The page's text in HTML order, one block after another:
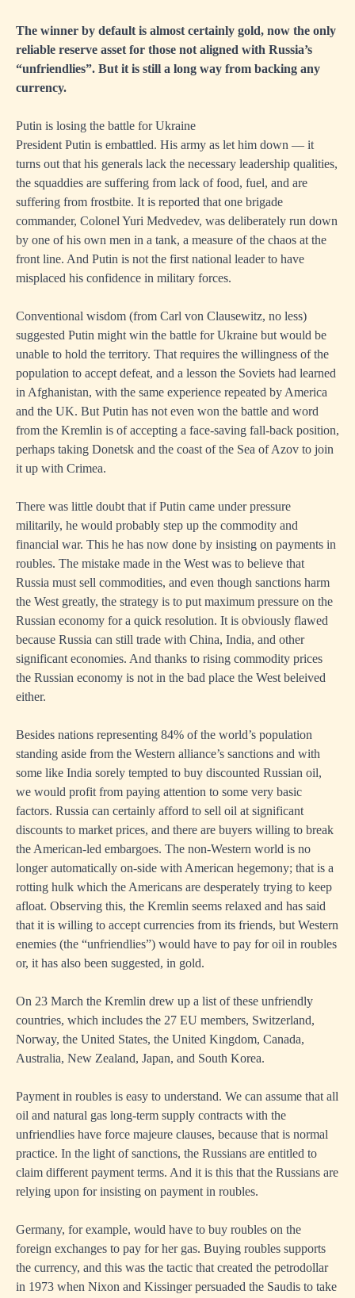
The winner by default is almost certainly gold, now the only
reliable reserve asset for those not aligned with Russia’s
“unfriendlies”. But it is still a long way from backing any
currency.
Putin is losing the battle for Ukraine
President Putin is embattled. His army as let him down — it
turns out that his generals lack the necessary leadership qualities,
the squaddies are suffering from lack of food, fuel, and are
suffering from frostbite. It is reported that one brigade
commander, Colonel Yuri Medvedev, was deliberately run down
by one of his own men in a tank, a measure of the chaos at the
front line. And Putin is not the first national leader to have
misplaced his confidence in military forces.
Conventional wisdom (from Carl von Clausewitz, no less)
suggested Putin might win the battle for Ukraine but would be
unable to hold the territory. That requires the willingness of the
population to accept defeat, and a lesson the Soviets had learned
in Afghanistan, with the same experience repeated by America
and the UK. But Putin has not even won the battle and word
from the Kremlin is of accepting a face-saving fall-back position,
perhaps taking Donetsk and the coast of the Sea of Azov to join
it up with Crimea.
There was little doubt that if Putin came under pressure
militarily, he would probably step up the commodity and
financial war. This he has now done by insisting on payments in
roubles. The mistake made in the West was to believe that
Russia must sell commodities, and even though sanctions harm
the West greatly, the strategy is to put maximum pressure on the
Russian economy for a quick resolution. It is obviously flawed
because Russia can still trade with China, India, and other
significant economies. And thanks to rising commodity prices
the Russian economy is not in the bad place the West beleived
either.
Besides nations representing 84% of the world’s population
standing aside from the Western alliance’s sanctions and with
some like India sorely tempted to buy discounted Russian oil,
we would profit from paying attention to some very basic
factors. Russia can certainly afford to sell oil at significant
discounts to market prices, and there are buyers willing to break
the American-led embargoes. The non-Western world is no
longer automatically on-side with American hegemony; that is a
rotting hulk which the Americans are desperately trying to keep
afloat. Observing this, the Kremlin seems relaxed and has said
that it is willing to accept currencies from its friends, but Western
enemies (the “unfriendlies”) would have to pay for oil in roubles
or, it has also been suggested, in gold.
On 23 March the Kremlin drew up a list of these unfriendly
countries, which includes the 27 EU members, Switzerland,
Norway, the United States, the United Kingdom, Canada,
Australia, New Zealand, Japan, and South Korea.
Payment in roubles is easy to understand. We can assume that all
oil and natural gas long-term supply contracts with the
unfriendlies have force majeure clauses, because that is normal
practice. In the light of sanctions, the Russians are entitled to
claim different payment terms. And it is this that the Russians are
relying upon for insisting on payment in roubles.
Germany, for example, would have to buy roubles on the
foreign exchanges to pay for her gas. Buying roubles supports
the currency, and this was the tactic that created the petrodollar
in 1973 when Nixon and Kissinger persuaded the Saudis to take